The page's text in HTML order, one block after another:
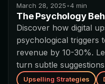
March 28, 2025•4 min
The Psychology
Discover how digital
psychological triggers
revenue by 10-30%.
turn subtle
Upselling Strategies